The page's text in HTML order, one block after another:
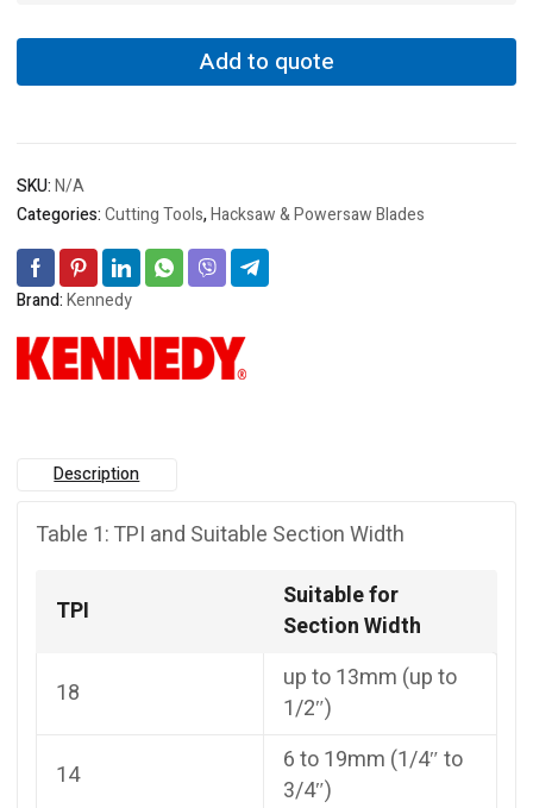
Power
Add to quote
SKU:N/A
Categories:Cutting Tools,Hacksaw & Powersaw Blades
Brand:Kennedy
Description
Table 1: TPI and Suitable Section Width
TPI
Suitable for
Section Width
18
up to 13mm (up to
1/2″)
14
6 to 19mm (1/4″ to
3/4″)